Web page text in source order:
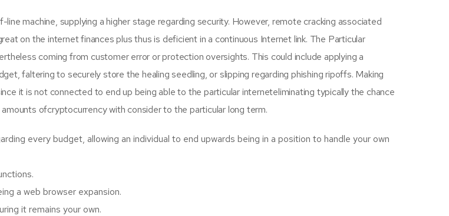
machine, supplying a higher stage regarding security. However, remote cracking associated
on the internet finances plus thus is deficient in a continuous Internet link. The Particular
coming from customer error or protection oversights. This could include applying a
faltering to securely store the healing seedling, or slipping regarding phishing ripoffs. Making
it is not connected to end up being able to the particular interneteliminating typically the chance
ofcryptocurrency with consider to the particular long term.
every budget, allowing an individual to end upwards being in a position to handle your own
a web browser expansion.
it remains your own.